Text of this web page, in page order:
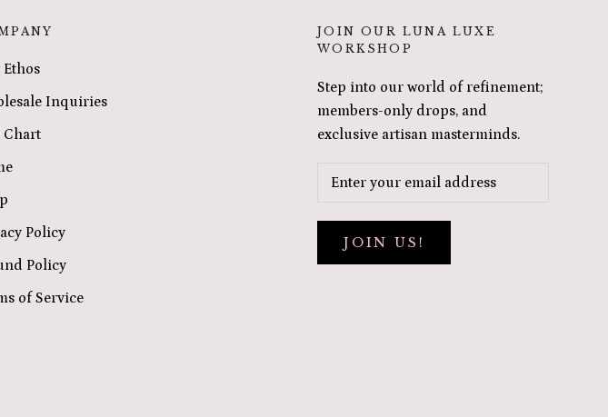
Inquiries
Chart
Policy
Policy
of Service
JOIN OUR LUNA LUXE
WORKSHOP
Step into our world of refinement;
members-only drops, and
exclusive artisan masterminds.
JOIN US!